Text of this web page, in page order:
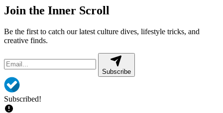
Join the Inner Scroll
Be the first to catch our latest culture dives, lifestyle tricks, and
creative finds.
Subscribe
Subscribed!